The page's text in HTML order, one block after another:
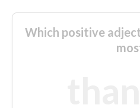
Which positive